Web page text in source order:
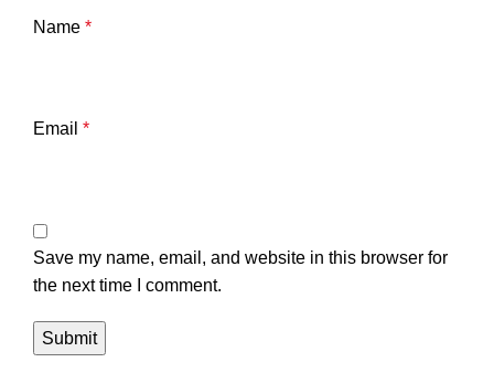
Name *
Email *
Save my name, email, and website in this browser for
the next time I comment.